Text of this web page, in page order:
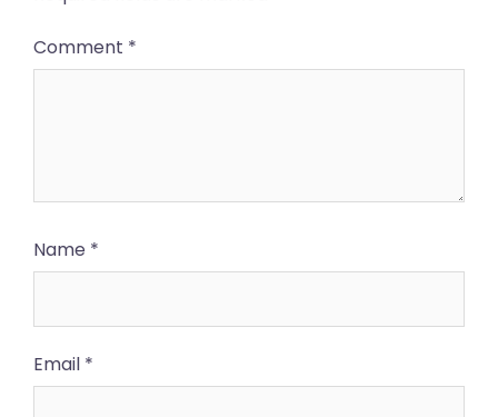
Comment *
Name *
Email *